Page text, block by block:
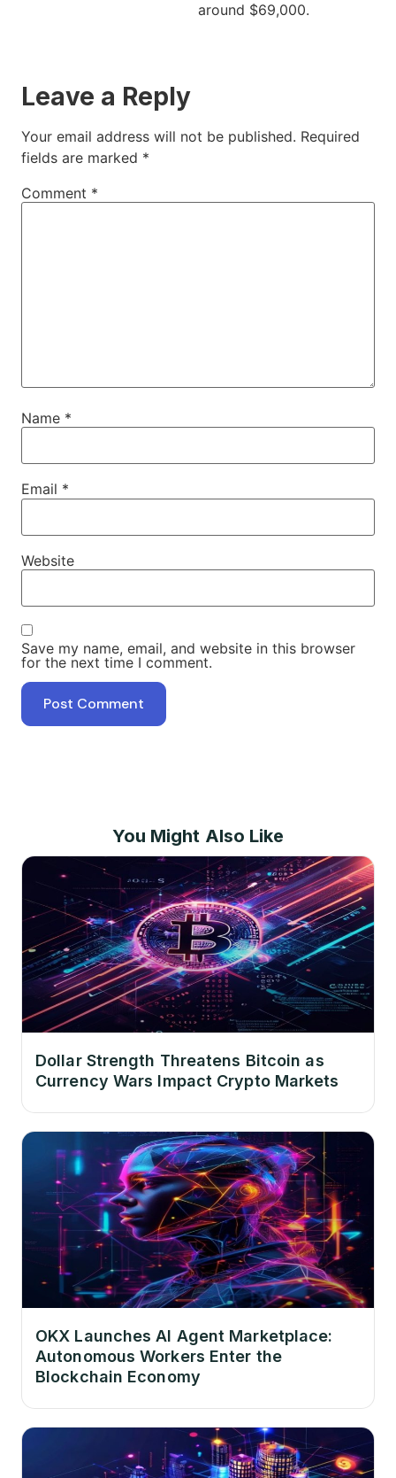
around $69,000.
Leave a Reply
Your email address will not be published. Required
fields are marked *
Comment *
Name *
Email *
Website
Save my name, email, and website in this browser
for the next time I comment.
You Might Also Like
Dollar Strength Threatens Bitcoin as
Currency Wars Impact Crypto Markets
OKX Launches AI Agent Marketplace:
Autonomous Workers Enter the
Blockchain Economy